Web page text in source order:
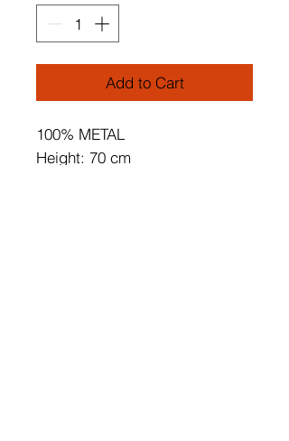
Add to Cart
100% METAL
Height: 70 cm